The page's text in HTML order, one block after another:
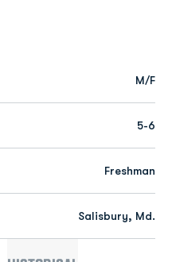
M/F
5-6
Freshman
Salisbury, Md.